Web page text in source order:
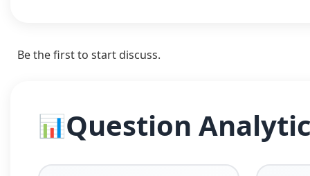
Be the first to start discuss.
📊Question